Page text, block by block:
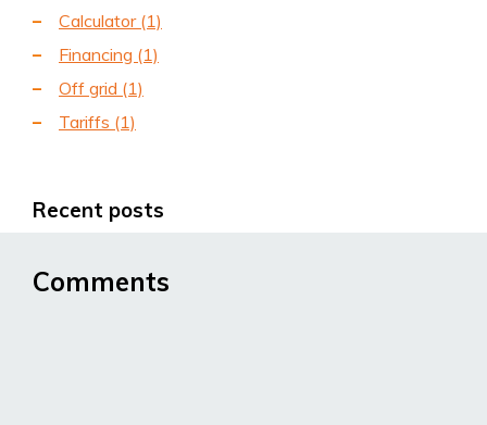
Calculator (1)
Financing (1)
Off grid (1)
Tariffs (1)
Recent posts
Comments